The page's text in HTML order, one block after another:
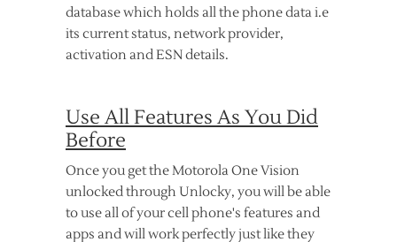
database which holds all the phone data i.e
its current status, network provider,
activation and ESN details.
Use All Features As You Did
Before
Once you get the Motorola One Vision
unlocked through Unlocky, you will be able
to use all of your cell phone's features and
apps and will work perfectly just like they